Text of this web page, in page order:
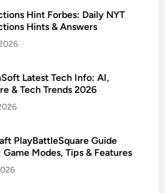
Hint Forbes: Daily NYT
Hints & Answers
Latest Tech Info: AI,
& Tech Trends 2026
PlayBattleSquare Guide
Modes, Tips & Features